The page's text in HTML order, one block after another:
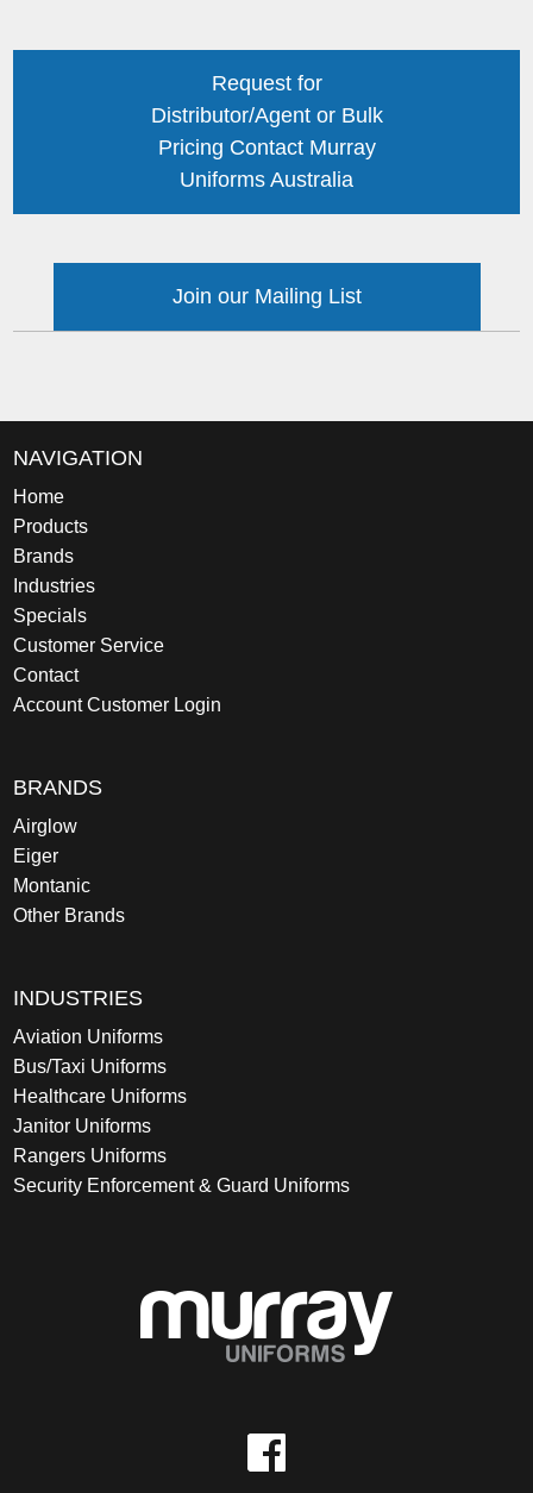
Request for
Distributor/Agent or Bulk
Pricing Contact Murray
Uniforms Australia
Join our Mailing List
NAVIGATION
Home
Products
Brands
Industries
Specials
Customer Service
Contact
Account Customer Login
BRANDS
Airglow
Eiger
Montanic
Other Brands
INDUSTRIES
Aviation Uniforms
Bus/Taxi Uniforms
Healthcare Uniforms
Janitor Uniforms
Rangers Uniforms
Security Enforcement & Guard Uniforms